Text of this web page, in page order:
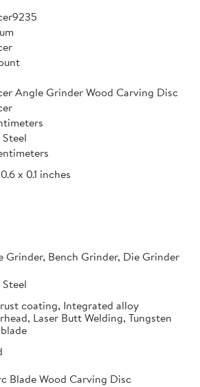
Angle Grinder Wood Carving Disc
x 0.1 inches
Grinder, Bench Grinder, Die Grinder
coating, Integrated alloy
Laser Butt Welding, Tungsten
Blade Wood Carving Disc